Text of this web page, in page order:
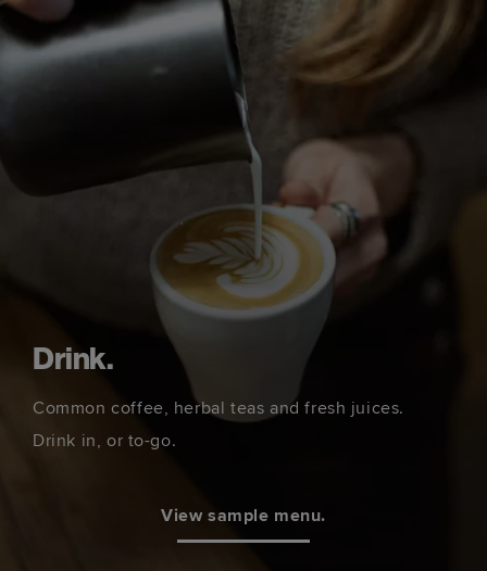
Drink.
Common coffee, herbal teas and fresh juices.
Drink in, or to-go.
View sample menu.